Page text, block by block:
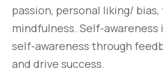
passion, personal liking/
mindfulness. Self-
self-awareness through
and drive success.